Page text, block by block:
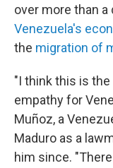
over more than
Venezuela's
the migration of
"I think this is
empathy for
Muñoz, a
Maduro as a
him since.